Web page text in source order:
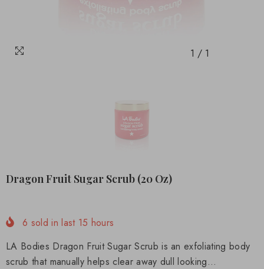
1 / 1
Dragon Fruit Sugar Scrub (20 Oz)
6 sold in last 15 hours
LA Bodies Dragon Fruit Sugar Scrub is an exfoliating body
scrub that manually helps clear away dull looking...